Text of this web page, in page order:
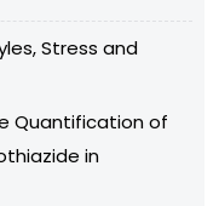
Stress and
Quantification of
in